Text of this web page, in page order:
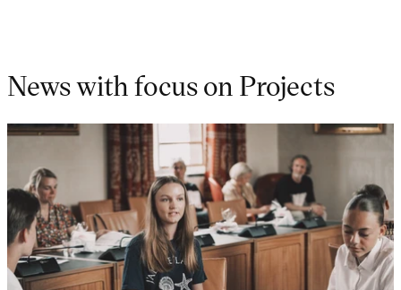
News with focus on Projects